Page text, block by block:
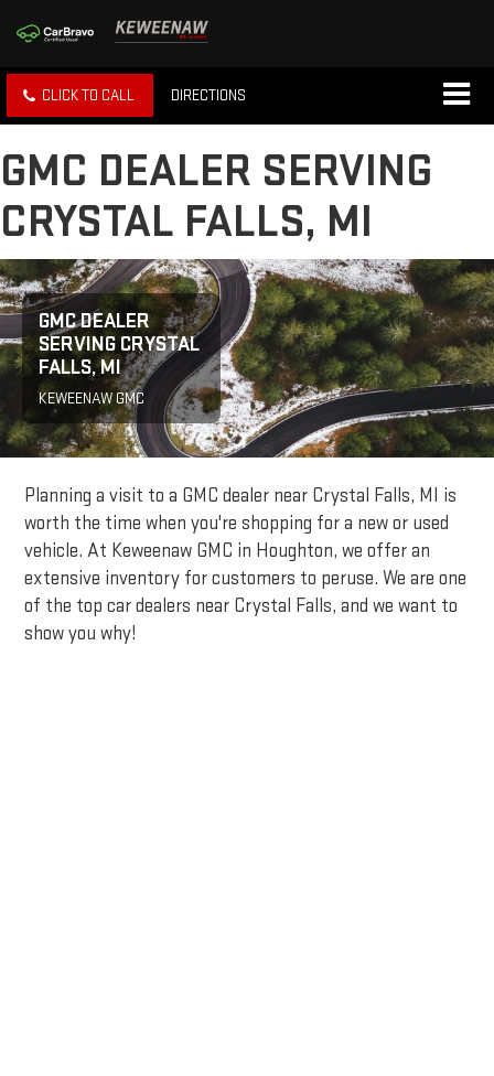
CLICK TO CALL DIRECTIONS
GMC DEALER SERVING
CRYSTAL FALLS, MI
GMC DEALER
SERVING CRYSTAL
FALLS, MI
KEWEENAW GMC
Planning a visit to a GMC dealer near Crystal Falls, MI is
worth the time when you're shopping for a new or used
vehicle. At Keweenaw GMC in Houghton, we offer an
extensive inventory for customers to peruse. We are one
of the top car dealers near Crystal Falls, and we want to
show you why!